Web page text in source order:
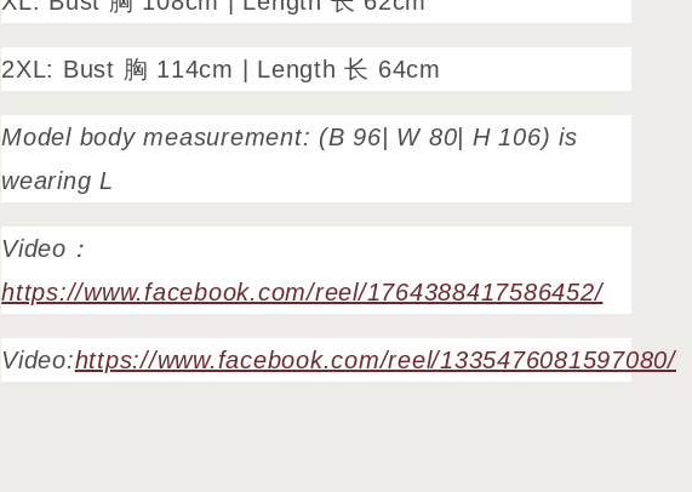
2XL: Bust 胸 114cm | Length 长 64cm
Model body measurement: (B 96| W 80| H 106) is
wearing L
Video：
https://www.facebook.com/reel/1764388417586452/
Video:https://www.facebook.com/reel/1335476081597080/